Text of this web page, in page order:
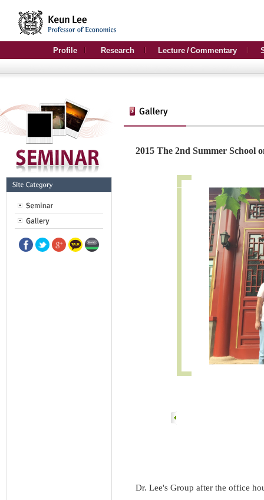
Profile Research Lecture / Commentary
2015 The 2nd Summer School
Dr. Lee's Group after the office